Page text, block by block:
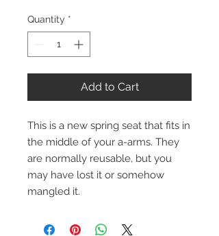
Quantity *
Add to Cart
This is a new spring seat that fits in
the middle of your a-arms. They
are normally reusable, but you
may have lost it or somehow
mangled it.